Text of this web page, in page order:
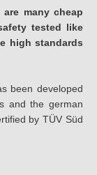
many cheap
tested like
high standards
been developed
and the german
by TÜV Süd